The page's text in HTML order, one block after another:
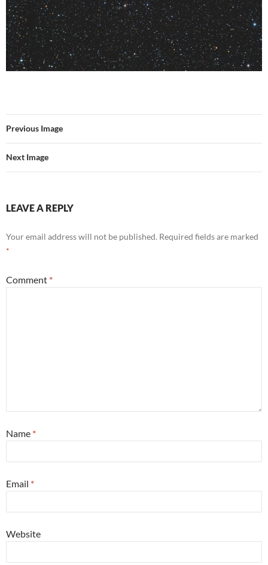
Previous Image
Next Image
LEAVE A REPLY
Your email address will not be published. Required fields are marked
*
Comment *
Name *
Email *
Website